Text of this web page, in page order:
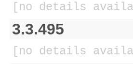
[no details
3.3.495
[no details